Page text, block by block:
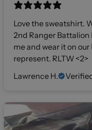
Love the sweatshirt. Wear it proudly as an Old Scroll
2nd Ranger Battalion Ranger!!!!
me and wear it on our
represent. RLTW <2>
Lawrence H.